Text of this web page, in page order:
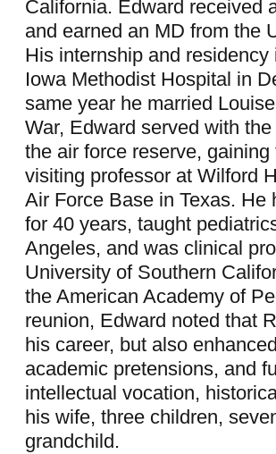
California. Edward received
and earned an MD from the
His internship and
Iowa Methodist Hospital in
same year he married
War, Edward served with
the air force reserve,
visiting professor at Wilford
Air Force Base in Texas.
for 40 years, taught
Angeles, and was clinical
University of Southern
the American Academy of
reunion, Edward noted that
his career, but also
academic pretensions, and
intellectual vocation,
his wife, three children,
grandchild.